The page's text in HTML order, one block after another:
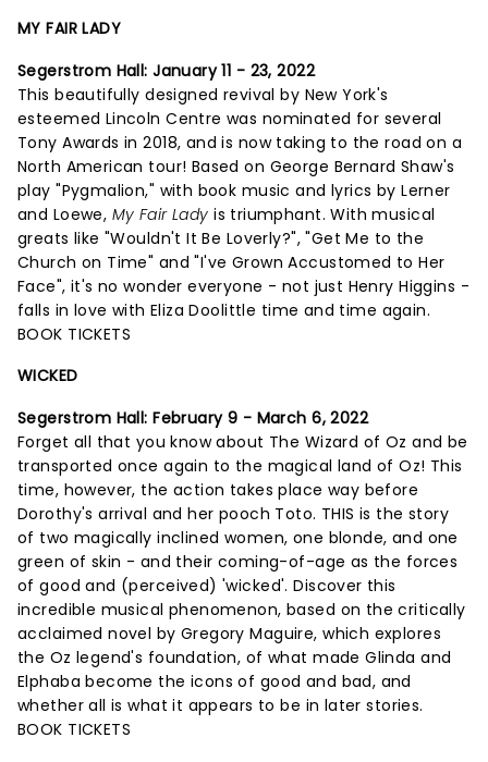
MY FAIR LADY
Segerstrom Hall: January 11 - 23, 2022
This beautifully designed revival by New York's
esteemed Lincoln Centre was nominated for several
Tony Awards in 2018, and is now taking to the road on a
North American tour! Based on George Bernard Shaw's
play "Pygmalion," with book music and lyrics by Lerner
and Loewe, My Fair Lady is triumphant. With musical
greats like "Wouldn't It Be Loverly?", "Get Me to the
Church on Time" and "I've Grown Accustomed to Her
Face", it's no wonder everyone - not just Henry Higgins -
falls in love with Eliza Doolittle time and time again.
BOOK TICKETS
WICKED
Segerstrom Hall: February 9 - March 6, 2022
Forget all that you know about The Wizard of Oz and be
transported once again to the magical land of Oz! This
time, however, the action takes place way before
Dorothy's arrival and her pooch Toto. THIS is the story
of two magically inclined women, one blonde, and one
green of skin - and their coming-of-age as the forces
of good and (perceived) 'wicked'. Discover this
incredible musical phenomenon, based on the critically
acclaimed novel by Gregory Maguire, which explores
the Oz legend's foundation, of what made Glinda and
Elphaba become the icons of good and bad, and
whether all is what it appears to be in later stories.
BOOK TICKETS